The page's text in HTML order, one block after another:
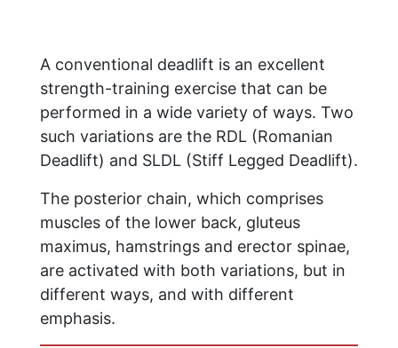
A conventional deadlift is an excellent
strength-training exercise that can be
performed in a wide variety of ways. Two
such variations are the RDL (Romanian
Deadlift) and SLDL (Stiff Legged Deadlift).
The posterior chain, which comprises
muscles of the lower back, gluteus
maximus, hamstrings and erector spinae,
are activated with both variations, but in
different ways, and with different
emphasis.